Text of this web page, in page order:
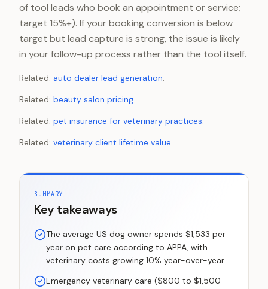
of tool leads who book an appointment or service;
target 15%+). If your booking conversion is below
target but lead capture is strong, the issue is likely
in your follow-up process rather than the tool itself.
Related: auto dealer lead generation.
Related: beauty salon pricing.
Related: pet insurance for veterinary practices.
Related: veterinary client lifetime value.
SUMMARY
Key takeaways
The average US dog owner spends $1,533 per
year on pet care according to APPA, with
veterinary costs growing 10% year-over-year
Emergency veterinary care ($800 to $1,500